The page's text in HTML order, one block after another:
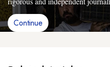
Continue